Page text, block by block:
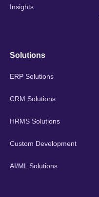
Insights
Solutions
ERP Solutions
CRM Solutions
HRMS Solutions
Custom Development
AI/ML Solutions